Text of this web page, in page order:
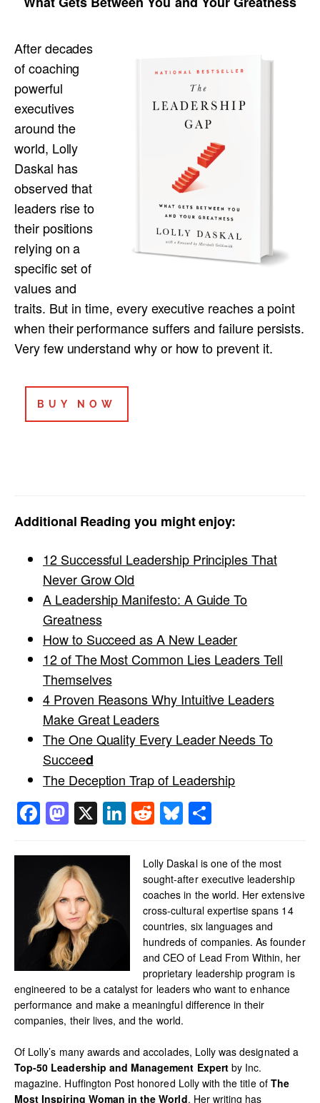
After decades
of coaching
powerful
executives
around the
world, Lolly
Daskal has
observed that
leaders rise to
their positions
relying on a
specific set of
values and
traits. But in time, every executive reaches a point
when their performance suffers and failure persists.
Very few understand why or how to prevent it.
BUY NOW
Additional Reading you might enjoy:
12 Successful Leadership Principles That
Never Grow Old
A Leadership Manifesto: A Guide To
Greatness
How to Succeed as A New Leader
12 of The Most Common Lies Leaders Tell
Themselves
4 Proven Reasons Why Intuitive Leaders
Make Great Leaders
The One Quality Every Leader Needs To
Succeed
The Deception Trap of Leadership
Facebook
Mastodon
X LinkedIn
RedditBluesky
Lolly Daskal is one of the most
sought-after executive leadership
coaches in the world. Her extensive
cross-cultural expertise spans 14
countries, six languages and
hundreds of companies. As founder
and CEO of Lead From Within, her
proprietary leadership program is
engineered to be a catalyst for leaders who want to enhance
performance and make a meaningful difference in their
companies, their lives, and the world.
Of Lolly’s many awards and accolades, Lolly was designated a
Top-50 Leadership and Management Expertby Inc.
magazine. Huffington Post honored Lolly with the title of The
Most Inspiring Woman in the World. Her writing has